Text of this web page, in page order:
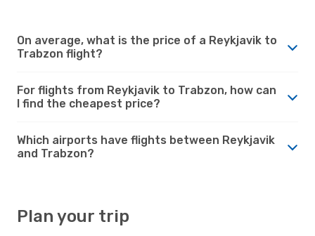
On average, what is the price of a Reykjavik to
Trabzon flight?
For flights from Reykjavik to Trabzon, how can
I find the cheapest price?
Which airports have flights between Reykjavik
and Trabzon?
Plan your trip